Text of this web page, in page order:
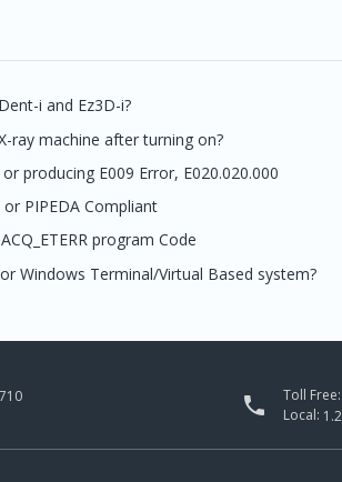
i and Ez3D-i?
ray machine after turning on?
producing E009 Error, E020.020.000
PIPEDA Compliant
program Code
Windows Terminal/Virtual Based system?
 Toll Free:
Local: